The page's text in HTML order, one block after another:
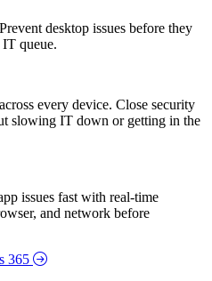
desktop issues before they
queue.
every device. Close security
slowing IT down or getting in the
issues fast with real-time
and network before
365